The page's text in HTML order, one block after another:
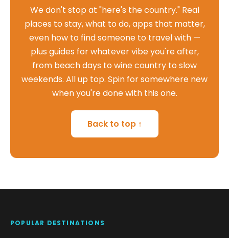
We don't stop at "here's the country." Real
places to stay, what to do, apps that matter,
even how to find someone to travel with —
plus guides for whatever vibe you're after,
from beach days to wine country to slow
weekends. All up top. Spin for somewhere new
when you're done with this one.
Back to top ↑
POPULAR DESTINATIONS